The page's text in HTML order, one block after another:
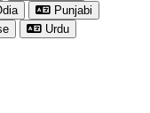
Punjabi
Urdu